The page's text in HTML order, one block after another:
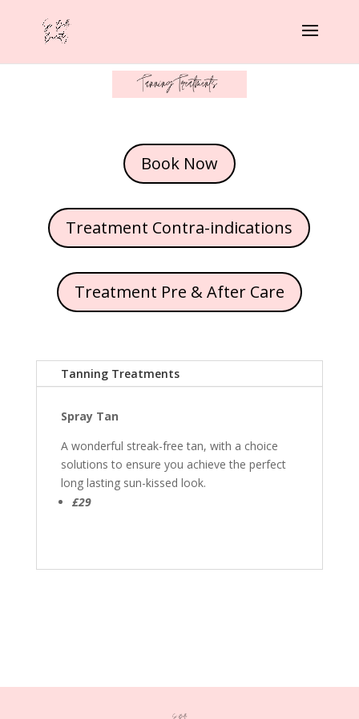
Book Now
Treatment Contra-indications
Treatment Pre & After Care
Tanning Treatments
Spray Tan
A wonderful streak-free tan, with a choice
solutions to ensure you achieve the perfect
long lasting sun-kissed look.
£29